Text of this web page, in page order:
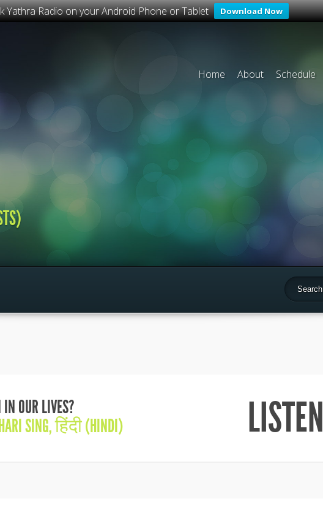
Yathra Radio on your Android Phone or Tablet Download Now
Home About Schedule
OUR LIVES?
SING,हिंदी (HINDI) LISTEN